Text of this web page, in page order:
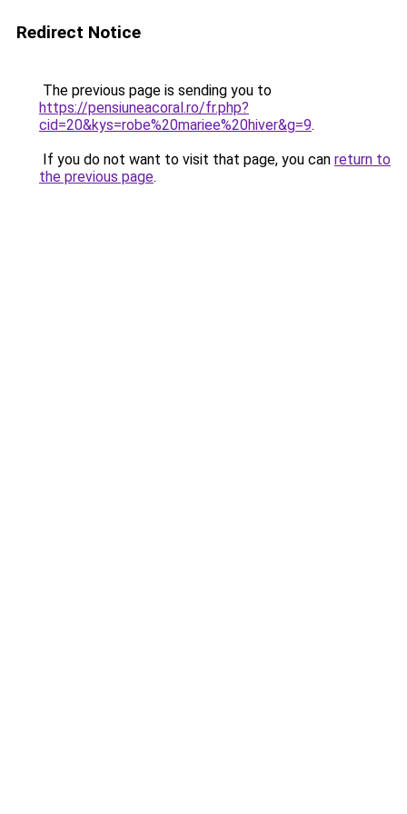
Redirect Notice
The previous page is sending you to
https://pensiuneacoral.ro/fr.php?
cid=20&kys=robe%20mariee%20hiver&g=9.
If you do not want to visit that page, you can return to
the previous page.